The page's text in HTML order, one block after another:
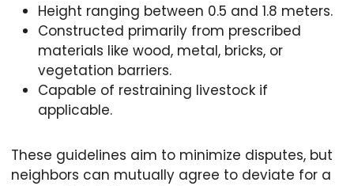
Height ranging between 0.5 and 1.8 meters.
Constructed primarily from prescribed
materials like wood, metal, bricks, or
vegetation barriers.
Capable of restraining livestock if
applicable.
These guidelines aim to minimize disputes, but
neighbors can mutually agree to deviate for a